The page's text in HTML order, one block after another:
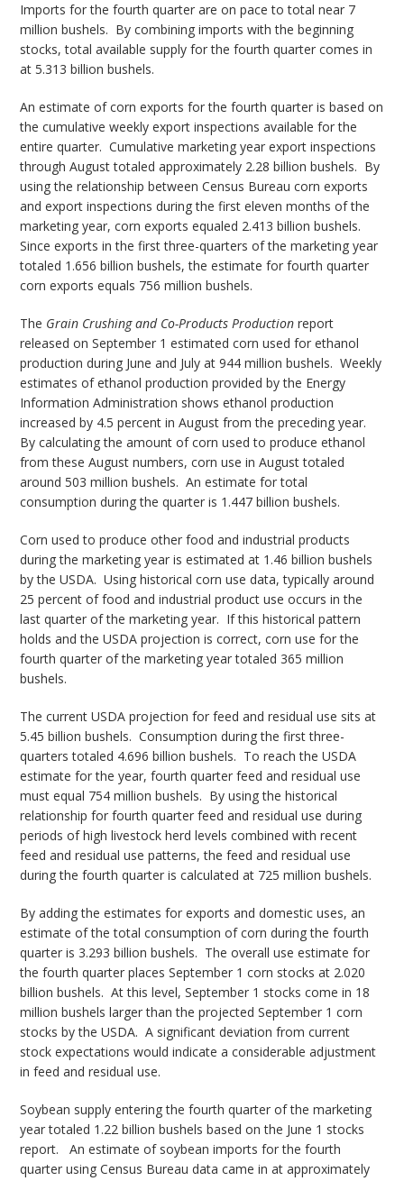
Imports for the fourth quarter are on pace to total near 7
million bushels. By combining imports with the beginning
stocks, total available supply for the fourth quarter comes in
at 5.313 billion bushels.
An estimate of corn exports for the fourth quarter is based on
the cumulative weekly export inspections available for the
entire quarter. Cumulative marketing year export inspections
through August totaled approximately 2.28 billion bushels. By
using the relationship between Census Bureau corn exports
and export inspections during the first eleven months of the
marketing year, corn exports equaled 2.413 billion bushels.
Since exports in the first three-quarters of the marketing year
totaled 1.656 billion bushels, the estimate for fourth quarter
corn exports equals 756 million bushels.
The Grain Crushing and Co-Products Production report
released on September 1 estimated corn used for ethanol
production during June and July at 944 million bushels. Weekly
estimates of ethanol production provided by the Energy
Information Administration shows ethanol production
increased by 4.5 percent in August from the preceding year.
By calculating the amount of corn used to produce ethanol
from these August numbers, corn use in August totaled
around 503 million bushels. An estimate for total
consumption during the quarter is 1.447 billion bushels.
Corn used to produce other food and industrial products
during the marketing year is estimated at 1.46 billion bushels
by the USDA. Using historical corn use data, typically around
25 percent of food and industrial product use occurs in the
last quarter of the marketing year. If this historical pattern
holds and the USDA projection is correct, corn use for the
fourth quarter of the marketing year totaled 365 million
bushels.
The current USDA projection for feed and residual use sits at
5.45 billion bushels. Consumption during the first three-
quarters totaled 4.696 billion bushels. To reach the USDA
estimate for the year, fourth quarter feed and residual use
must equal 754 million bushels. By using the historical
relationship for fourth quarter feed and residual use during
periods of high livestock herd levels combined with recent
feed and residual use patterns, the feed and residual use
during the fourth quarter is calculated at 725 million bushels.
By adding the estimates for exports and domestic uses, an
estimate of the total consumption of corn during the fourth
quarter is 3.293 billion bushels. The overall use estimate for
the fourth quarter places September 1 corn stocks at 2.020
billion bushels. At this level, September 1 stocks come in 18
million bushels larger than the projected September 1 corn
stocks by the USDA. A significant deviation from current
stock expectations would indicate a considerable adjustment
in feed and residual use.
Soybean supply entering the fourth quarter of the marketing
year totaled 1.22 billion bushels based on the June 1 stocks
report. An estimate of soybean imports for the fourth
quarter using Census Bureau data came in at approximately